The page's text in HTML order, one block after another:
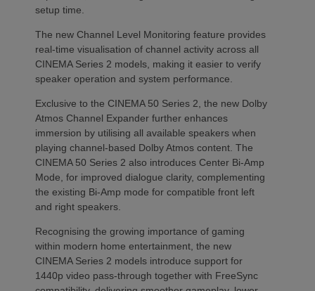
setup time.
The new Channel Level Monitoring feature provides
real-time visualisation of channel activity across all
CINEMA Series 2 models, making it easier to verify
speaker operation and system performance.
Exclusive to the CINEMA 50 Series 2, the new Dolby
Atmos Channel Expander further enhances
immersion by utilising all available speakers when
playing channel-based Dolby Atmos content. The
CINEMA 50 Series 2 also introduces Center Bi-Amp
Mode, for improved dialogue clarity, complementing
the existing Bi-Amp mode for compatible front left
and right speakers.
Recognising the growing importance of gaming
within modern home entertainment, the new
CINEMA Series 2 models introduce support for
1440p video pass-through together with FreeSync